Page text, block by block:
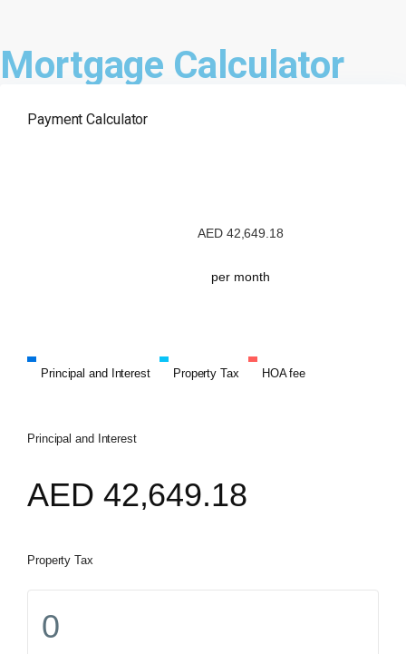
Mortgage Calculator
Payment Calculator
AED 42,649.18
per month
Principal and Interest Property Tax HOA fee
Principal and Interest
AED 42,649.18
Property Tax